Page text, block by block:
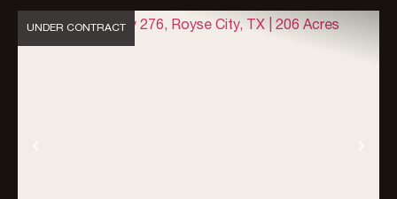
Previous
UNDER CONTRACT